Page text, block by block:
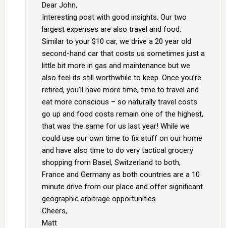
Dear John,
Interesting post with good insights. Our two
largest expenses are also travel and food.
Similar to your $10 car, we drive a 20 year old
second-hand car that costs us sometimes just a
little bit more in gas and maintenance but we
also feel its still worthwhile to keep. Once you’re
retired, you’ll have more time, time to travel and
eat more conscious – so naturally travel costs
go up and food costs remain one of the highest,
that was the same for us last year! While we
could use our own time to fix stuff on our home
and have also time to do very tactical grocery
shopping from Basel, Switzerland to both,
France and Germany as both countries are a 10
minute drive from our place and offer significant
geographic arbitrage opportunities.
Cheers,
Matt